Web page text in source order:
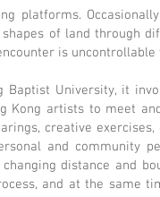
platforms.
of land through
is
Baptist University, it
Kong artists to meet
creative
and community
distance and
and at the same